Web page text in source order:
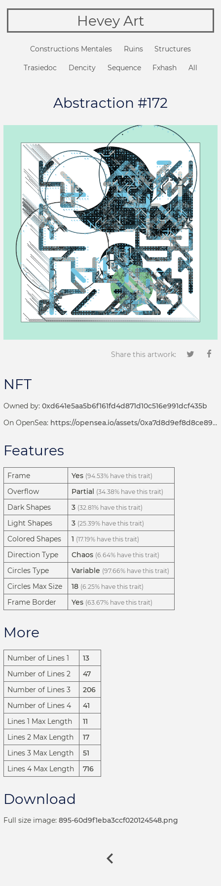
Hevey Art
Constructions Mentales Ruins Structures
Trasiedoc Dencity Sequence Fxhash All
Abstraction #172
Share this artwork:
NFT
Owned by: 0xd641e5aa5b6f161fd4d871d10c516e991dcf435b
On OpenSea: https://opensea.io/assets/0xa7d8d9ef8d8ce8992df33d8b8cf4aebabd5bd270/69000172
Features
Frame Yes (94.53% have this trait)
Overflow Partial (34.38% have this trait)
Dark Shapes 3 (32.81% have this trait)
Light Shapes 3 (25.39% have this trait)
Colored Shapes 1 (17.19% have this trait)
Direction Type Chaos (6.64% have this trait)
Circles Type Variable (97.66% have this trait)
Circles Max Size 18 (6.25% have this trait)
Frame Border Yes (63.67% have this trait)
More
Number of Lines 1
13
Number of Lines 2
47
Number of Lines 3
206
Number of Lines 4
41
Lines 1 Max Length
11
Lines 2 Max Length
17
Lines 3 Max Length
51
Lines 4 Max Length
716
Download
Full size image: 895-60d9f1eba3ccf020124548.png